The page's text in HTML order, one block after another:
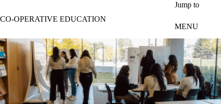
Jump to
CO-OPERATIVE EDUCATION
MENU